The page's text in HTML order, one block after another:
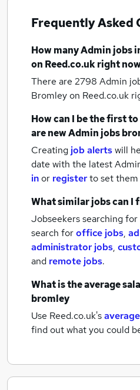
Frequently Asked
How manyAdmin jobs
on Reed.co.uk right
There are 2798 Admin
Bromleyon Reed.co.uk
How can I be the first
are newAdmin jobs
Creating job alertswill
date with the latest
inor registerto set them
What similar jobs can I
Jobseekers searching for
search foroffice jobs,
administrator jobs,
and remote jobs.
What is the average
bromley
Use Reed.co.uk's
find out what you could